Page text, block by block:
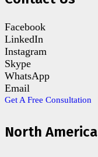
Facebook
LinkedIn
Instagram
Skype
WhatsApp
Email
Get A Free Consultation
North America